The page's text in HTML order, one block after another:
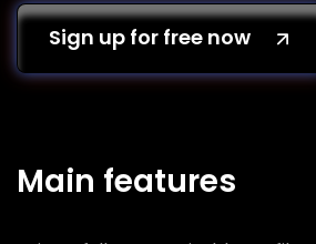
Sign up for free now
Main features